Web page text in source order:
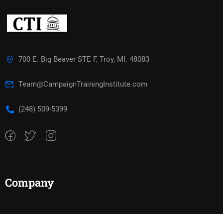
700 E. Big Beaver STE F, Troy, MI. 48083
Team@CampaignTrainingInstitute.com
(248) 509-5399‬
Company